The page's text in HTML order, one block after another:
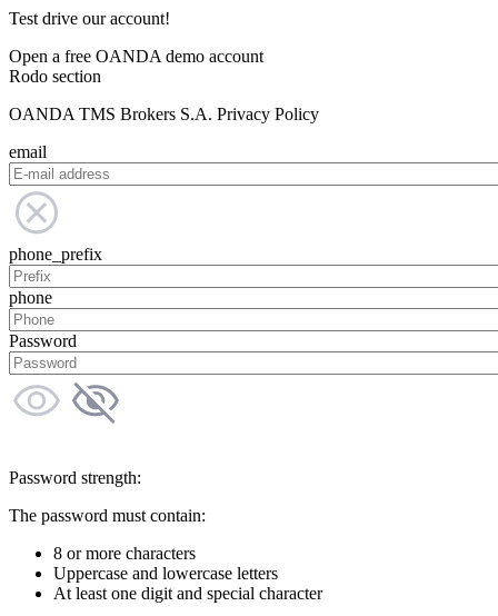
Test drive our account!
Open a free OANDA demo account
Rodo section
OANDA TMS Brokers S.A. Privacy Policy
email
phone_prefix
phone
Password
Password strength:
The password must contain:
8 or more characters
Uppercase and lowercase letters
At least one digit and special character